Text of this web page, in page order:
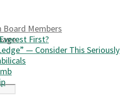
Board Members
First?
— Consider This Seriously